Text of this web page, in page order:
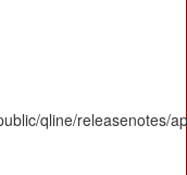
qline/releasenotes/